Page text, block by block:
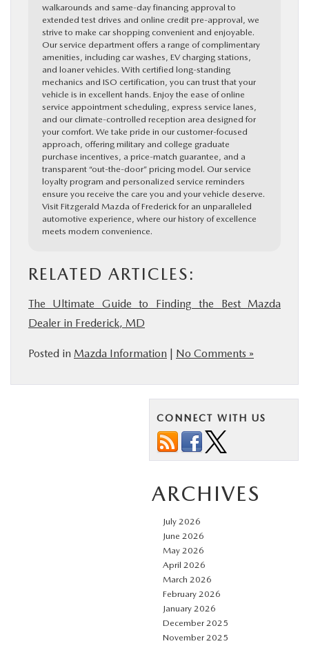
walkarounds and same-day financing approval to
extended test drives and online credit pre-approval, we
strive to make car shopping convenient and enjoyable.
Our service department offers a range of complimentary
amenities, including car washes, EV charging stations,
and loaner vehicles. With certified long-standing
mechanics and ISO certification, you can trust that your
vehicle is in excellent hands. Enjoy the ease of online
service appointment scheduling, express service lanes,
and our climate-controlled reception area designed for
your comfort. We take pride in our customer-focused
approach, offering military and college graduate
purchase incentives, a price-match guarantee, and a
transparent “out-the-door” pricing model. Our service
loyalty program and personalized service reminders
ensure you receive the care you and your vehicle deserve.
Visit Fitzgerald Mazda of Frederick for an unparalleled
automotive experience, where our history of excellence
meets modern convenience.
RELATED ARTICLES:
The Ultimate Guide to Finding the Best Mazda
Dealer in Frederick, MD
Posted in Mazda Information No Comments »
CONNECT WITH US
ARCHIVES
July 2026
June 2026
May 2026
April 2026
March 2026
February 2026
January 2026
December 2025
November 2025